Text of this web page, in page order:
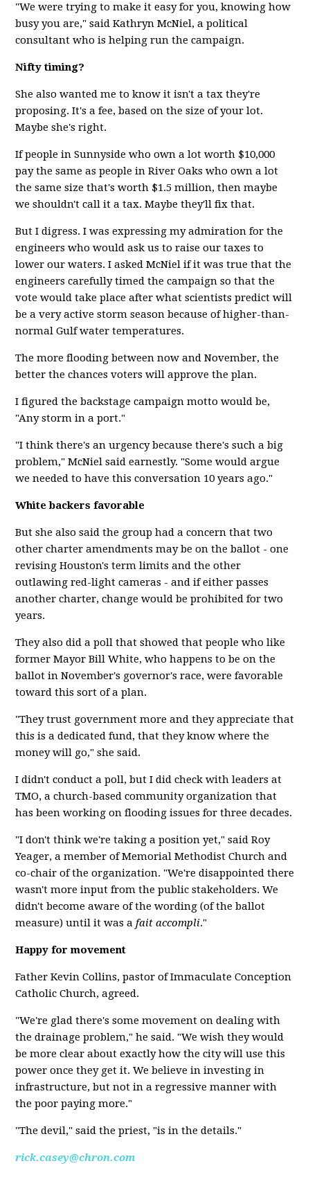
"We were trying to make it easy for you, knowing how
busy you are," said Kathryn McNiel, a political
consultant who is helping run the campaign.
Nifty timing?
She also wanted me to know it isn't a tax they're
proposing. It's a fee, based on the size of your lot.
Maybe she's right.
If people in Sunnyside who own a lot worth $10,000
pay the same as people in River Oaks who own a lot
the same size that's worth $1.5 million, then maybe
we shouldn't call it a tax. Maybe they'll fix that.
But I digress. I was expressing my admiration for the
engineers who would ask us to raise our taxes to
lower our waters. I asked McNiel if it was true that the
engineers carefully timed the campaign so that the
vote would take place after what scientists predict will
be a very active storm season because of higher-than-
normal Gulf water temperatures.
The more flooding between now and November, the
better the chances voters will approve the plan.
I figured the backstage campaign motto would be,
"Any storm in a port."
"I think there's an urgency because there's such a big
problem," McNiel said earnestly. "Some would argue
we needed to have this conversation 10 years ago."
White backers favorable
But she also said the group had a concern that two
other charter amendments may be on the ballot - one
revising Houston's term limits and the other
outlawing red-light cameras - and if either passes
another charter, change would be prohibited for two
years.
They also did a poll that showed that people who like
former Mayor Bill White, who happens to be on the
ballot in November's governor's race, were favorable
toward this sort of a plan.
"They trust government more and they appreciate that
this is a dedicated fund, that they know where the
money will go," she said.
I didn't conduct a poll, but I did check with leaders at
TMO, a church-based community organization that
has been working on flooding issues for three decades.
"I don't think we're taking a position yet," said Roy
Yeager, a member of Memorial Methodist Church and
co-chair of the organization. "We're disappointed there
wasn't more input from the public stakeholders. We
didn't become aware of the wording (of the ballot
measure) until it was afait accompli."
Happy for movement
Father Kevin Collins, pastor of Immaculate Conception
Catholic Church, agreed.
"We're glad there's some movement on dealing with
the drainage problem," he said. "We wish they would
be more clear about exactly how the city will use this
power once they get it. We believe in investing in
infrastructure, but not in a regressive manner with
the poor paying more."
"The devil," said the priest, "is in the details."
rick.casey@chron.com